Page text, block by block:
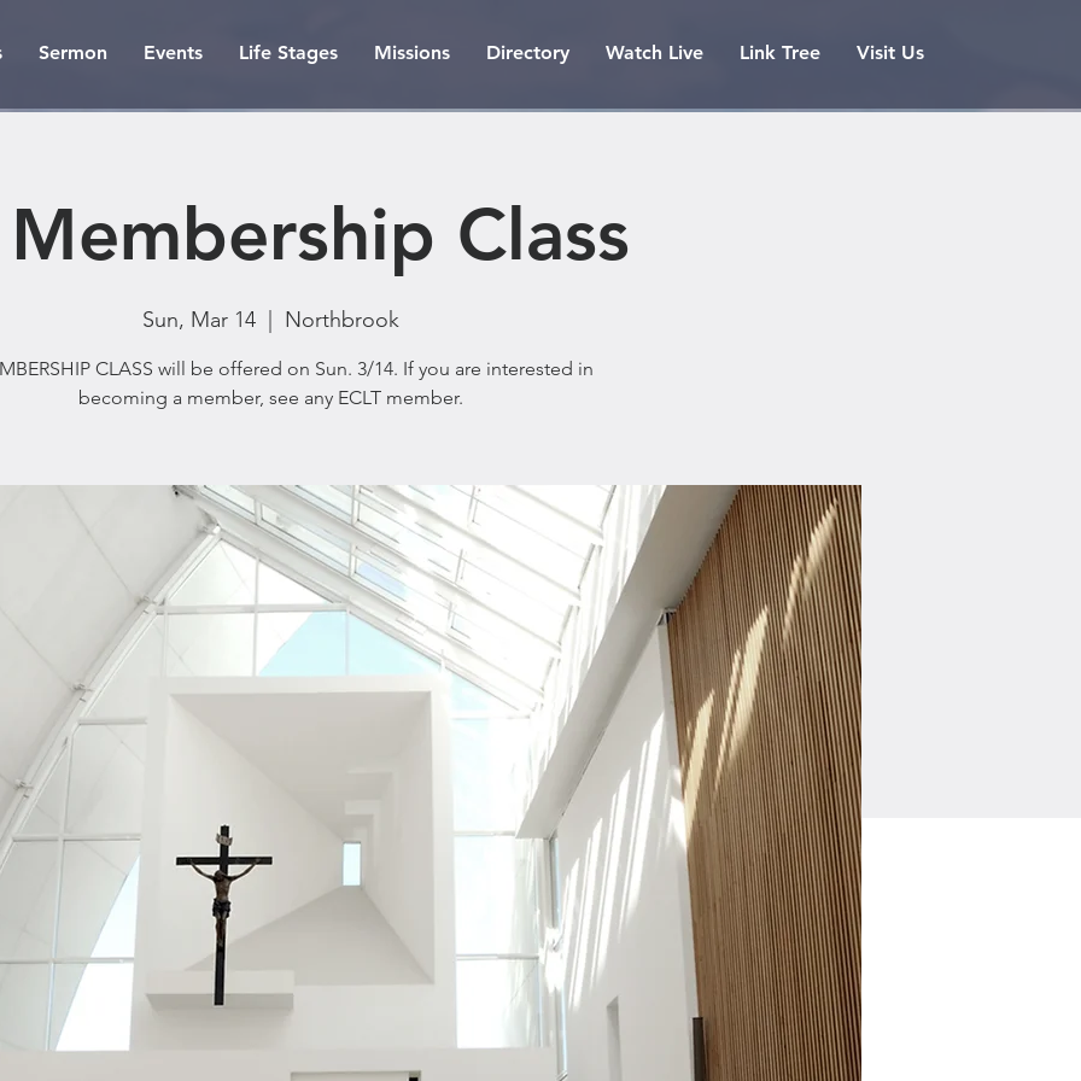
Sermon Events Life Stages Missions Directory Watch Live Link Tree Visit Us
Membership Class
Sun, Mar 14
  |
Northbrook
CLASS will be offered on Sun. 3/14. If you are interested in
becoming a member, see any ECLT member.